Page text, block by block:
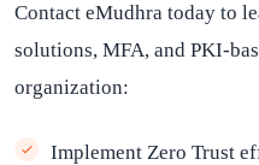
Contact eMudhra today to
solutions, MFA, and PKI-
organization:
Implement Zero Trust